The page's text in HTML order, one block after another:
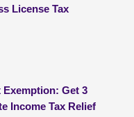
License Tax
Exemption: Get 3
Income Tax Relief